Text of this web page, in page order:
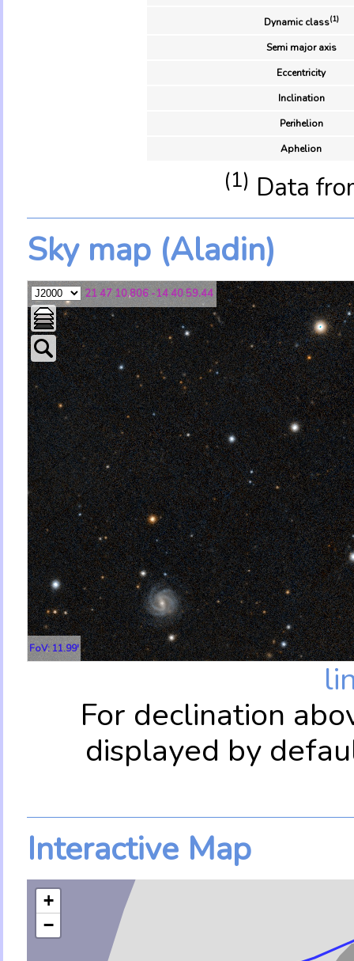
Dynamic class(1)
Semi major axis
Eccentricity
Inclination
Perihelion
Aphelion
(1) Data
Sky map (Aladin)
21 47 10.806 -14 40 59.44
FoV: 11.99'
For declination
displayed by
Interactive Map
+
−